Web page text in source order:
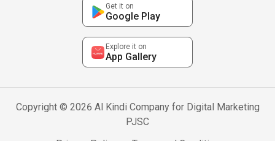
Get it on
Google Play
Explore it on
App Gallery
Copyright © 2026 Al Kindi Company for Digital Marketing
PJSC